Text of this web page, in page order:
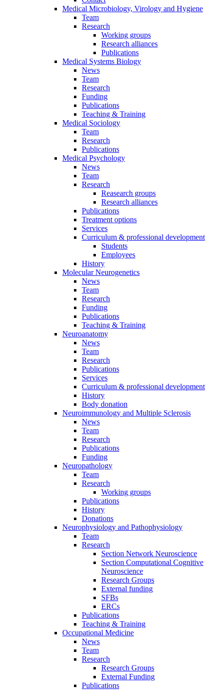
Medical Microbiology, Virology and Hygiene
Team
Research
Working groups
Research alliances
Publications
Medical Systems Biology
News
Team
Research
Funding
Publications
Teaching & Training
Medical Sociology
Team
Research
Publications
Medical Psychology
News
Team
Research
Reasearch groups
Research alliances
Publications
Treatment options
Services
Curriculum & professional development
Students
Employees
History
Molecular Neurogenetics
News
Team
Research
Funding
Publications
Teaching & Training
Neuroanatomy
News
Team
Research
Publications
Services
Curriculum & professional development
History
Body donation
Neuroimmunology and Multiple Sclerosis
News
Team
Research
Publications
Funding
Neuropathology
Team
Research
Working groups
Publications
History
Donations
Neurophysiology and Pathophysiology
Team
Research
Section Network Neuroscience
Section Computational Cognitive
Neuroscience
Research Groups
External funding
SFBs
ERCs
Publications
Teaching & Training
Occupational Medicine
News
Team
Research
Research Groups
External Funding
Publications